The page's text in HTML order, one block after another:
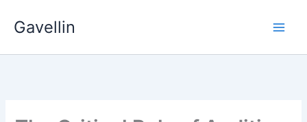
Gavellin